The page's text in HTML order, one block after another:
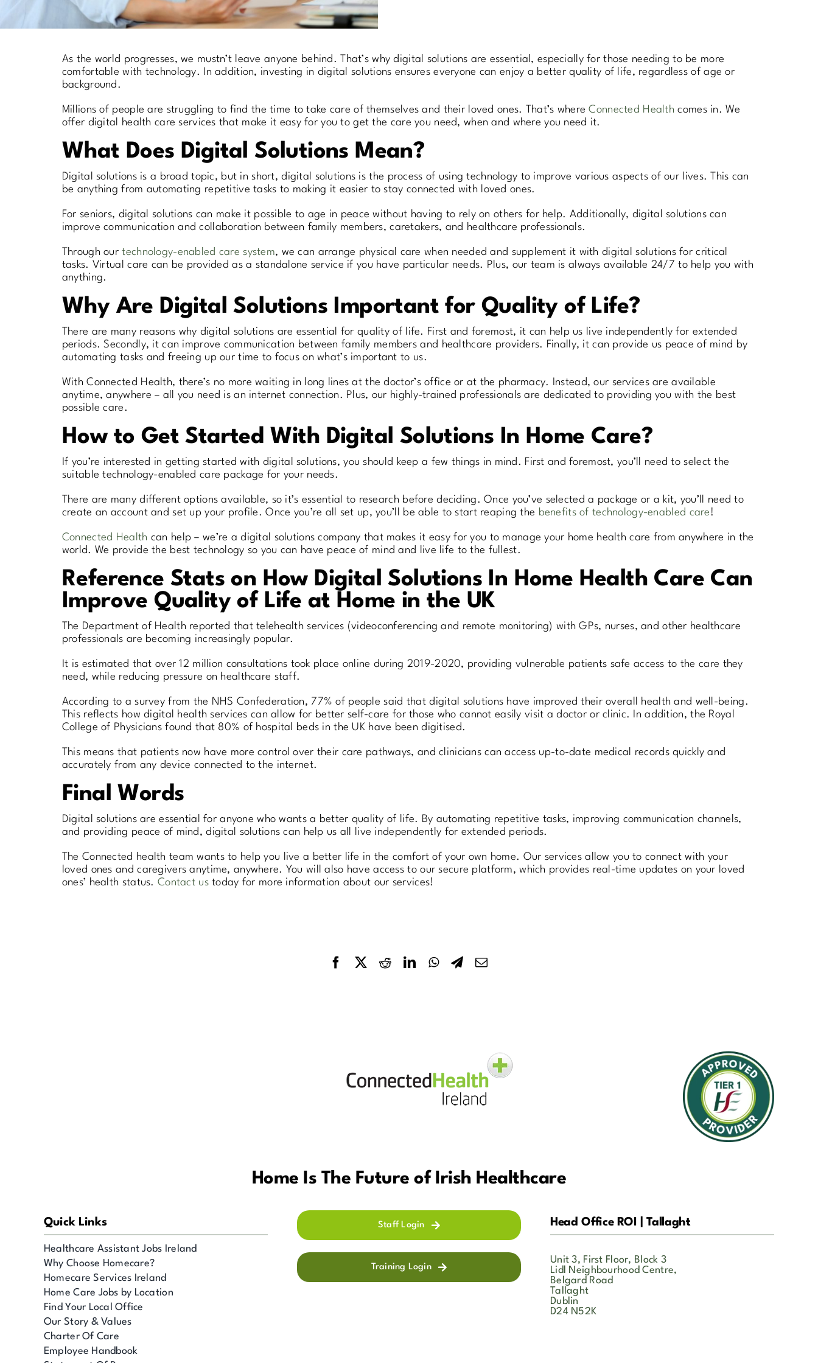
As the world progresses, we mustn’t leave anyone behind. That’s why digital solutions are essential, especially for those needing to be more
comfortable with technology. In addition, investing in digital solutions ensures everyone can enjoy a better quality of life, regardless of age or
background.
Millions of people are struggling to find the time to take care of themselves and their loved ones. That’s whereConnected Health comes in. We
offer digital health care services that make it easy for you to get the care you need, when and where you need it.
What Does Digital Solutions Mean?
Digital solutions is a broad topic, but in short, digital solutions is the process of using technology to improve various aspects of our lives. This can
be anything from automating repetitive tasks to making it easier to stay connected with loved ones.
For seniors, digital solutions can make it possible to age in peace without having to rely on others for help. Additionally, digital solutions can
improve communication and collaboration between family members, caretakers, and healthcare professionals.
Through ourtechnology-enabled care system, we can arrange physical care when needed and supplement it with digital solutions for critical
tasks. Virtual care can be provided as a standalone service if you have particular needs. Plus, our team is always available 24/7 to help you with
anything.
Why Are Digital Solutions Important for Quality of Life?
There are many reasons why digital solutions are essential for quality of life. First and foremost, it can help us live independently for extended
periods. Secondly, it can improve communication between family members and healthcare providers. Finally, it can provide us peace of mind by
automating tasks and freeing up our time to focus on what’s important to us.
With Connected Health, there’s no more waiting in long lines at the doctor’s office or at the pharmacy. Instead, our services are available
anytime, anywhere – all you need is an internet connection. Plus, our highly-trained professionals are dedicated to providing you with the best
possible care.
How to Get Started With Digital Solutions In Home Care?
If you’re interested in getting started with digital solutions, you should keep a few things in mind. First and foremost, you’ll need to select the
suitable technology-enabled care package for your needs.
There are many different options available, so it’s essential to research before deciding. Once you’ve selected a package or a kit, you’ll need to
create an account and set up your profile. Once you’re all set up, you’ll be able to start reaping the benefits of technology-enabled care!
Connected Health can help – we’re a digital solutions company that makes it easy for you to manage your home health care from anywhere in the
world. We provide the best technology so you can have peace of mind and live life to the fullest.
Reference Stats on How Digital Solutions In Home Health Care Can
Improve Quality of Life at Home in the UK
The Department of Health reported that telehealth services (videoconferencing and remote monitoring) with GPs, nurses, and other healthcare
professionals are becoming increasingly popular.
It is estimated that over 12 million consultations took place online during 2019-2020, providing vulnerable patients safe access to the care they
need, while reducing pressure on healthcare staff.
According to a survey from the NHS Confederation, 77% of people said that digital solutions have improved their overall health and well-being.
This reflects how digital health services can allow for better self-care for those who cannot easily visit a doctor or clinic. In addition, the Royal
College of Physicians found that 80% of hospital beds in the UK have been digitised.
This means that patients now have more control over their care pathways, and clinicians can access up-to-date medical records quickly and
accurately from any device connected to the internet.
Final Words
Digital solutions are essential for anyone who wants a better quality of life. By automating repetitive tasks, improving communication channels,
and providing peace of mind, digital solutions can help us all live independently for extended periods.
The Connected health team wants to help you live a better life in the comfort of your own home. Our services allow you to connect with your
loved ones and caregivers anytime, anywhere. You will also have access to our secure platform, which provides real-time updates on your loved
ones’ health status. Contact ustoday for more information about our services!
Home Is The Future of Irish Healthcare
Quick Links
Healthcare Assistant Jobs Ireland
Why Choose Homecare?
Homecare Services Ireland
Home Care Jobs by Location
Find Your Local Office
Our Story & Values
Charter Of Care
Employee Handbook
Staff Login
Training Login
Head Office ROI | Tallaght
Unit 3, First Floor, Block 3
Lidl Neighbourhood Centre,
Belgard Road
Tallaght
Dublin
D24 N52K